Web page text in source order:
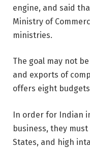
engine, and said
Ministry of
ministries.
The goal may not
and exports of
offers eight
In order for Indian
business, they
States, and high